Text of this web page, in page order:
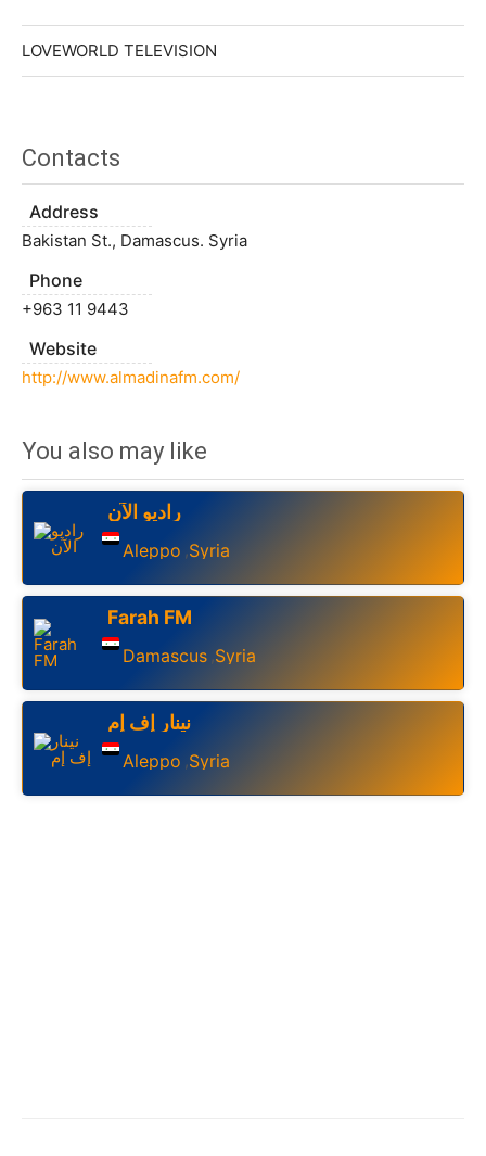
LOVEWORLD TELEVISION
Contacts
Address
Bakistan St., Damascus. Syria
Phone
+963 11 9443
Website
http://www.almadinafm.com/
You also may like
راديو الآن
Aleppo ,Syria
Farah FM
Damascus ,Syria
نينار إف إم
Aleppo ,Syria